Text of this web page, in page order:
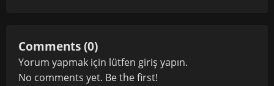
Comments (0)
Yorum yapmak için lütfen giriş yapın.
No comments yet. Be the first!